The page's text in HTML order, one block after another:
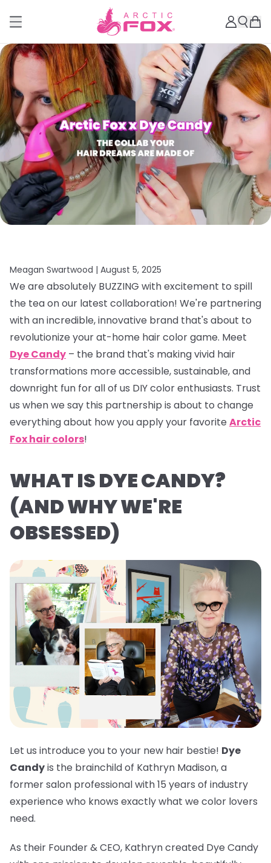
Meagan Swartwood | August 5, 2025
We are absolutely BUZZING with excitement to spill
the tea on our latest collaboration! We're partnering
with an incredible, innovative brand that's about to
revolutionize your at-home hair color game. Meet
Dye Candy – the brand that's making vivid hair
transformations more accessible, sustainable, and
downright fun for all of us DIY color enthusiasts. Trust
us when we say this partnership is about to change
everything about how you apply your favorite Arctic
Fox hair colors!
WHAT IS DYE CANDY?
(AND WHY WE'RE
OBSESSED)
Let us introduce you to your new hair bestie! Dye
Candyis the brainchild of Kathryn Madison, a
former salon professional with 15 years of industry
experience who knows exactly what we color lovers
need.
As their Founder & CEO, Kathryn created Dye Candy